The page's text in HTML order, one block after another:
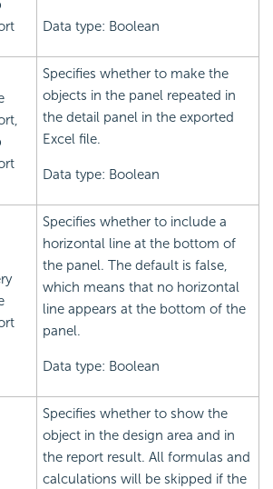
Data type: Boolean
Specifies whether to make the
objects in the panel repeated in
the detail panel in the exported
Excel file.
Data type: Boolean
Specifies whether to include a
horizontal line at the bottom of
the panel. The default is false,
which means that no horizontal
line appears at the bottom of the
panel.
Data type: Boolean
Specifies whether to show the
object in the design area and in
the report result. All formulas and
calculations will be skipped if the